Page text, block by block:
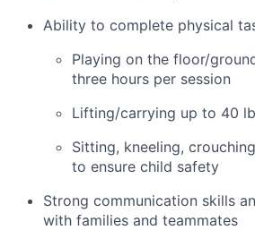
Ability to complete physical
Playing on the floor/
three hours per session
Lifting/carrying up to 40
Sitting, kneeling,
to ensure child safety
Strong communication skills
with families and teammates